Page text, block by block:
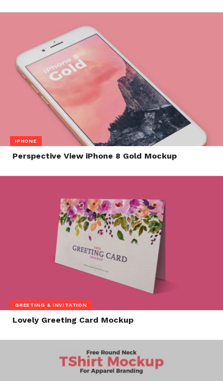
IPHONE
Perspective View iPhone 8 Gold Mockup
GREETING & INVITATION
Lovely Greeting Card Mockup